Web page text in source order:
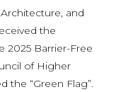
and
the
2025 Barrier-Free
of Higher
the “Green Flag”.